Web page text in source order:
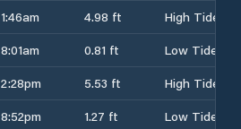
1:46am 4.98 ft
High Tide
8:01am 0.81 ft
Low Tide
2:28pm 5.53 ft
High Tide
8:52pm 1.27 ft
Low Tide